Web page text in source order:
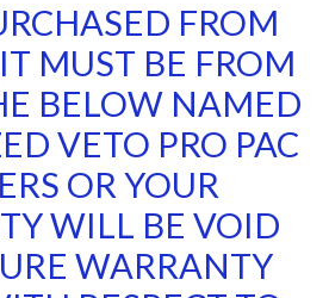
FROM
MUST BE FROM
BELOW NAMED
VETO PRO PAC
OR YOUR
WILL BE VOID
WARRANTY